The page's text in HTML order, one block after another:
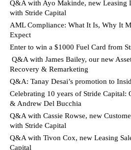
Q&A with Ayo Makinde, new Leasing
with Stride Capital
AML Compliance: What It Is, Why It
Expect
Enter to win a $1000 Fuel Card from
Q&A with James Bailey, our new
Recovery & Remarketing
Q&A: Tanay Desai’s promotion to
Celebrating 10 years of Stride
& Andrew Del Bucchia
Q&A with Cassie Rowse, new
with Stride Capital
Q&A with Tivon Cox, new Leasing
Capital